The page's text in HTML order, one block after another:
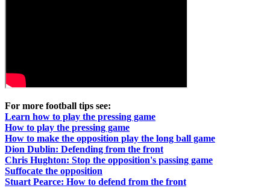
For more football tips see:
Learn how to play the pressing game
How to play the pressing game
How to make the opposition play the long ball game
Dion Dublin: Defending from the front
Chris Hughton: Stop the opposition's passing game
Suffocate the opposition
Stuart Pearce: How to defend from the front